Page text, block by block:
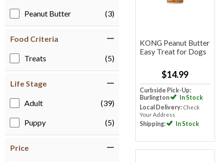
Peanut Butter (3)
Food Criteria
Treats (5)
Life Stage
Adult (39)
Puppy (5)
Price
KONG Peanut Butter
Easy Treat for Dogs
$14.99
Curbside Pick-Up:
Burlington
In Stock
Local Delivery: Check
Your Address
Shipping: In Stock